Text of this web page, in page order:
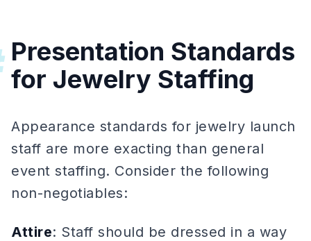
Presentation Standards
for Jewelry Staffing
Appearance standards for jewelry launch
staff are more exacting than general
event staffing. Consider the following
non-negotiables:
Attire: Staff should be dressed in a way